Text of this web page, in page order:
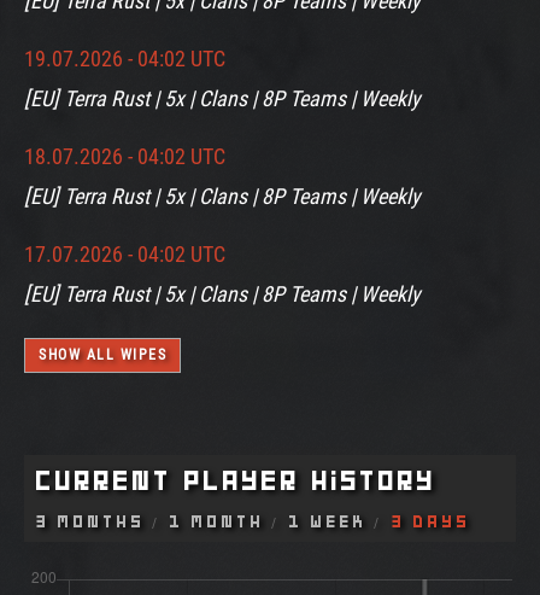
19.07.2026 - 04:02 UTC
[EU] Terra Rust | 5x | Clans | 8P Teams | Weekly
18.07.2026 - 04:02 UTC
[EU] Terra Rust | 5x | Clans | 8P Teams | Weekly
17.07.2026 - 04:02 UTC
[EU] Terra Rust | 5x | Clans | 8P Teams | Weekly
SHOW ALL WIPES
Current Player History
3 Months 1 Month 1 Week 3 Days